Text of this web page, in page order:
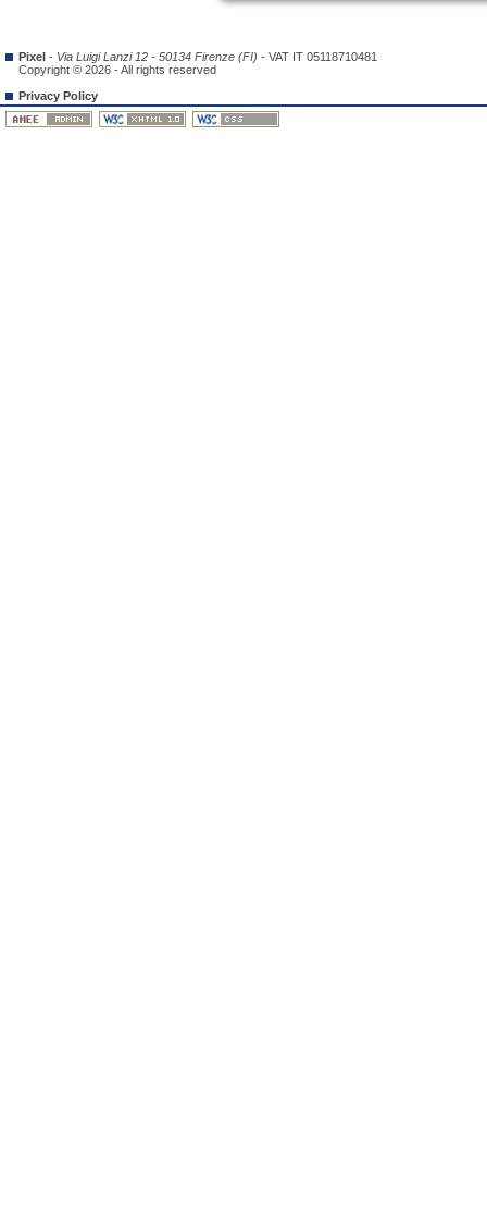
Pixel - Via Luigi Lanzi 12 - 50134 Firenze (FI) - VAT IT 05118710481
Copyright © 2026 - All rights reserved
Privacy Policy